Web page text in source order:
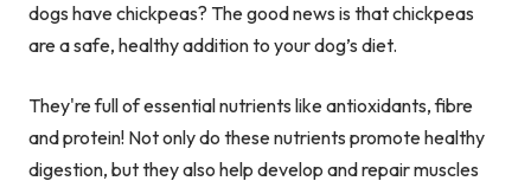
dogs have chickpeas? The good news is that chickpeas
are a safe, healthy addition to your dog’s diet.
They're full of essential nutrients like antioxidants, fibre
and protein! Not only do these nutrients promote healthy
digestion, but they also help develop and repair muscles